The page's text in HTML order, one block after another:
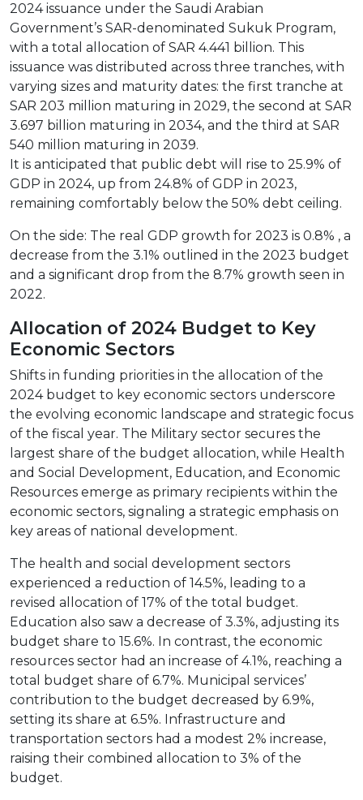
2024 issuance under the Saudi Arabian
Government’s SAR-denominated Sukuk Program,
with a total allocation of SAR 4.441 billion. This
issuance was distributed across three tranches, with
varying sizes and maturity dates: the first tranche at
SAR 203 million maturing in 2029, the second at SAR
3.697 billion maturing in 2034, and the third at SAR
540 million maturing in 2039.
It is anticipated that public debt will rise to 25.9% of
GDP in 2024, up from 24.8% of GDP in 2023,
remaining comfortably below the 50% debt ceiling.
On the side: The real GDP growth for 2023 is 0.8% , a
decrease from the 3.1% outlined in the 2023 budget
and a significant drop from the 8.7% growth seen in
2022.
Allocation of 2024 Budget to Key
Economic Sectors
Shifts in funding priorities in the allocation of the
2024 budget to key economic sectors underscore
the evolving economic landscape and strategic focus
of the fiscal year. The Military sector secures the
largest share of the budget allocation, while Health
and Social Development, Education, and Economic
Resources emerge as primary recipients within the
economic sectors, signaling a strategic emphasis on
key areas of national development.
The health and social development sectors
experienced a reduction of 14.5%, leading to a
revised allocation of 17% of the total budget.
Education also saw a decrease of 3.3%, adjusting its
budget share to 15.6%. In contrast, the economic
resources sector had an increase of 4.1%, reaching a
total budget share of 6.7%. Municipal services’
contribution to the budget decreased by 6.9%,
setting its share at 6.5%. Infrastructure and
transportation sectors had a modest 2% increase,
raising their combined allocation to 3% of the
budget.